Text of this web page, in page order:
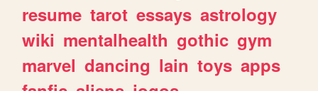
resume tarot essays astrology
wiki mentalhealth gothic gym
marvel dancing lain toys apps